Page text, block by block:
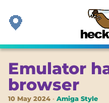
Emulator
browser
10 May 2024 Amiga Style